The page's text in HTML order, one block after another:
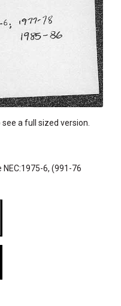
a full sized version.
NEC:1975-6, (991-76